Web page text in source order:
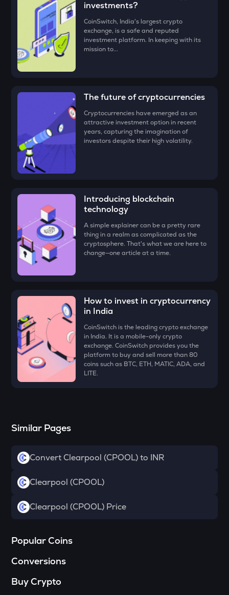
ZEC
Zcash
ENA
Ethena
JST
Just
EGLD
Elrond
ATH
FORM
Four
DYM
Dymension
Zksync
RESOLV
Resolv
SOPH
Sophon
SHELL
Myshell
VANRY
Vanar chain
DRIFT
RSR
Vine coin
HAEDAL
Haedal protocol
• Check all the details of your order and proceed by clicking
Congratulations, you just bought your firstClearpool
(CPOOL)!
investments?
CoinSwitch, India's largest crypto
exchange, is a safe and reputed
investment platform. In keeping with its
mission to...
The future of cryptocurrencies
Cryptocurrencies have emerged as an
attractive investment option in recent
years, capturing the imagination of
investors despite their high volatility.
Introducing blockchain
technology
A simple explainer can be a pretty rare
thing in a realm as complicated as the
cryptosphere. That's what we are here to
change—one article at a time.
How to invest in cryptocurrency
in India
CoinSwitch is the leading crypto exchange
in India. It is a mobile-only crypto
exchange. CoinSwitch provides you the
platform to buy and sell more than 80
coins such as BTC, ETH, MATIC, ADA, and
LITE.
Similar Pages
Convert Clearpool (CPOOL) to INR
Clearpool (CPOOL)
Clearpool (CPOOL) Price
Popular Coins
Conversions
Buy Crypto